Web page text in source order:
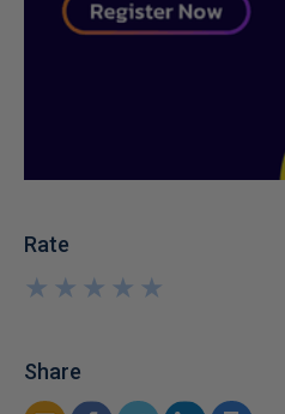
Rate
★
★
★
★
★
★
★
★
★
★
Share